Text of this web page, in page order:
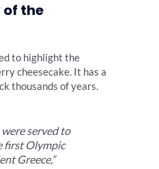
the
to highlight the
cheesecake. It has a
thousands of years.
were served to
first Olympic
Greece,”